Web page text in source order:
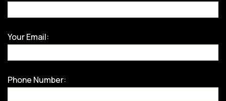
Your Email:
Phone Number: